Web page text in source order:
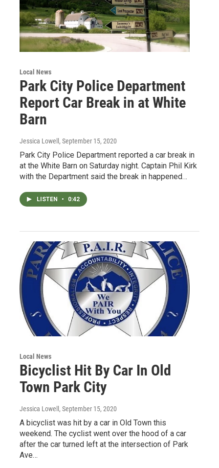
Local News
Park City Police Department
Report Car Break in at White
Barn
Jessica Lowell , September 15, 2020
Park City Police Department reported a car break in
at the White Barn on Saturday night. Captain Phil Kirk
with the Department said the break in happened…
LISTEN • 0:42
Local News
Bicyclist Hit By Car In Old
Town Park City
Jessica Lowell , September 15, 2020
A bicyclist was hit by a car in Old Town this
weekend. The cyclist went over the hood of a car
after the car turned left at the intersection of Park
Ave…